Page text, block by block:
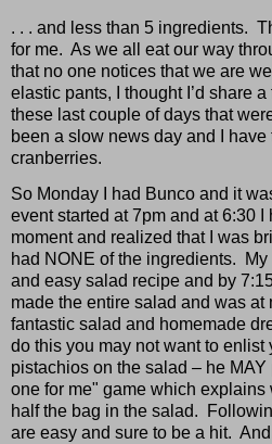
. . . and less than 5 ingredients.
for me. As we all eat our way
that no one notices that we are
elastic pants, I thought I’d share
these last couple of days that
been a slow news day and I
cranberries.
So Monday I had Bunco and it
event started at 7pm and at 6:30 I
moment and realized that I was
had NONE of the ingredients.
and easy salad recipe and by
made the entire salad and was at
fantastic salad and homemade
do this you may not want to enlist
pistachios on the salad – he
one for me" game which explains
half the bag in the salad.
are easy and sure to be a hit.